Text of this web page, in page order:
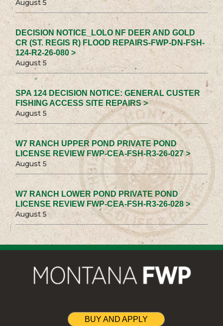
August 5
DECISION NOTICE_LOLO NF DEER AND GOLD
CR (ST. REGIS R) FLOOD REPAIRS-FWP-DN-FSH-
124-R2-26-080 >
August 5
SPA 124 DECISION NOTICE: GENERAL CUSTER
FISHING ACCESS SITE REPAIRS >
August 5
W7 RANCH UPPER POND PRIVATE POND
LICENSE REVIEW FWP-CEA-FSH-R3-26-027 >
August 5
W7 RANCH LOWER POND PRIVATE POND
LICENSE REVIEW FWP-CEA-FSH-R3-26-028 >
August 5
BUY AND APPLY